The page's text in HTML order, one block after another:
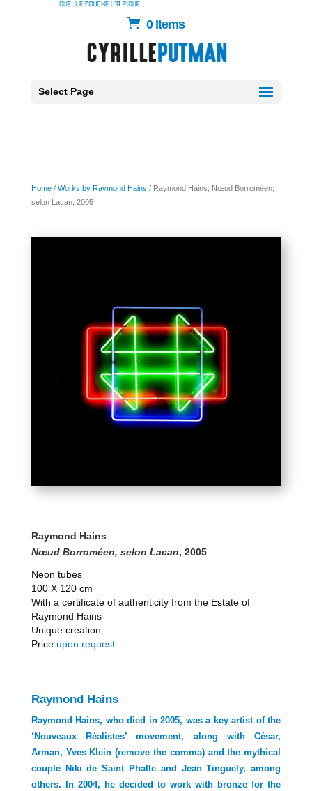
0 Items
Select Page
Home/ Works by Raymond Hains / Raymond Hains, Nœud Borroméen,
selon Lacan, 2005
Raymond Hains
Nœud Borroméen, selon Lacan, 2005
Neon tubes
100 X 120 cm
With a certificate of authenticity from the Estate of
Raymond Hains
Unique creation
Price upon request
Raymond Hains
Raymond Hains, who died in 2005, was a key artist of the
‘Nouveaux Réalistes’ movement, along with César,
Arman, Yves Klein (remove the comma) and the mythical
couple Niki de Saint Phalle and Jean Tinguely, among
others. In 2004, he decided to work with bronze for the